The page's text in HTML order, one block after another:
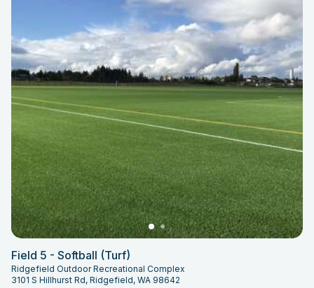
Field 5 - Softball (Turf)
Ridgefield Outdoor Recreational Complex
3101 S Hillhurst Rd, Ridgefield, WA 98642